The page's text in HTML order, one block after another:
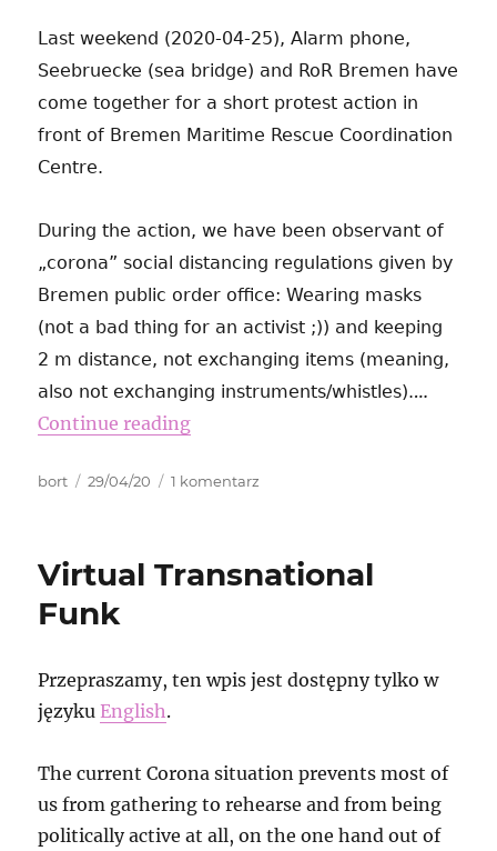
Last weekend (2020-04-25), Alarm phone,
Seebruecke (sea bridge) and RoR Bremen have
come together for a short protest action in
front of Bremen Maritime Rescue Coordination
Centre.
During the action, we have been observant of
„corona” social distancing regulations given by
Bremen public order office: Wearing masks
(not a bad thing for an activist ;)) and keeping
2 m distance, not exchanging items (meaning,
also not exchanging instruments/whistles).…
Continue reading
Autor
bort
Data
29/04/20 1 komentarz
and
Virtual Transnational
Funk
Przepraszamy, ten wpis jest dostępny tylko w
językuEnglish.
The current Corona situation prevents most of
us from gathering to rehearse and from being
politically active at all, on the one hand out of